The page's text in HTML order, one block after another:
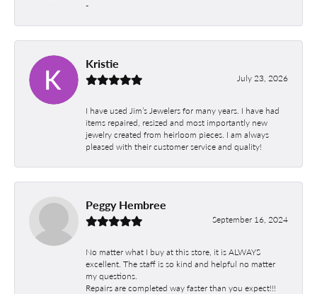
-
Kristie
July 23, 2026
I have used Jim’s Jewelers for many years. I have had
items repaired, resized and most importantly new
jewelry created from heirloom pieces. I am always
pleased with their customer service and quality!
Peggy Hembree
September 16, 2024
No matter what I buy at this store, it is ALWAYS
excellent. The staff is so kind and helpful no matter
my questions.
Repairs are completed way faster than you expect!!!